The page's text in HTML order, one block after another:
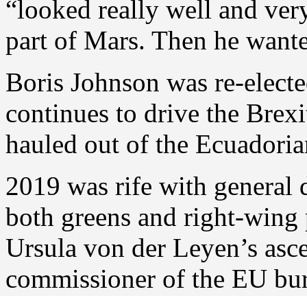
“looked really well and
part of Mars. Then he
Boris Johnson was re-
continues to drive the
hauled out of the
2019 was rife with general
both greens and right-
Ursula von der Leyen’s
commissioner of the EU